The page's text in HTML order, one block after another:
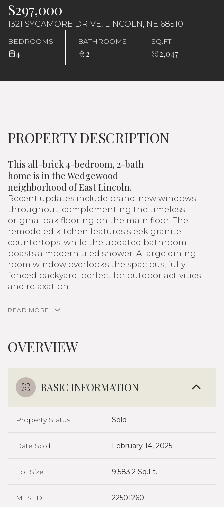
$297,000
1321 SYCAMORE DRIVE, LINCOLN, NE 68510
BEDROOMS
4
BATHROOMS
2
SQ.FT.
2,047
PROPERTY DESCRIPTION
This all-brick 4-bedroom, 2-bath
home is in the Wedgewood
neighborhood of East Lincoln.
Recent updates include brand-new windows
throughout, complementing the timeless
original oak flooring on the main floor. The
remodeled kitchen features sleek granite
countertops, while the updated bathroom
boasts a modern tiled shower. A large dining
room window overlooks the spacious, fully
fenced backyard, perfect for outdoor activities
and relaxation.
READ MORE
OVERVIEW
BASIC INFORMATION
Property Status Sold
Date Sold February 14, 2025
Lot Size 9,583.2 Sq.Ft.
MLS ID 22501260